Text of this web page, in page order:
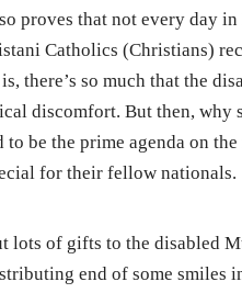
proves that not every day
Catholics (Christians)
there’s so much that the
discomfort. But then, why
to be the prime agenda on
for their fellow nationals.
lots of gifts to the disabled
end of some